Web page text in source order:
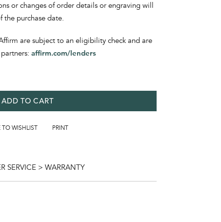
or changes of order details or engraving will
the purchase date.
are subject to an eligibility check and are
affirm.com/lenders
ADD TO CART
TO WISHLIST PRINT
SERVICE > WARRANTY